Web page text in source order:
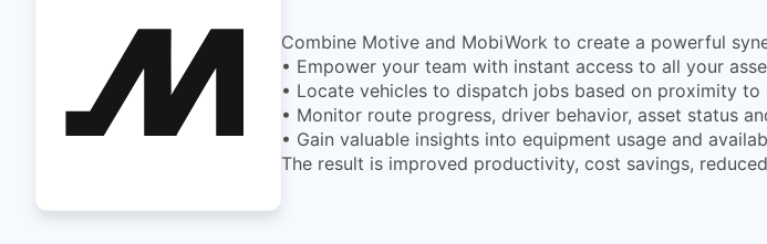
Combine Motive and MobiWork to create a powerful
• Empower your team with instant access to all your
• Locate vehicles to dispatch jobs based on proximity
• Monitor route progress, driver behavior, asset status
• Gain valuable insights into equipment usage and
The result is improved productivity, cost savings,